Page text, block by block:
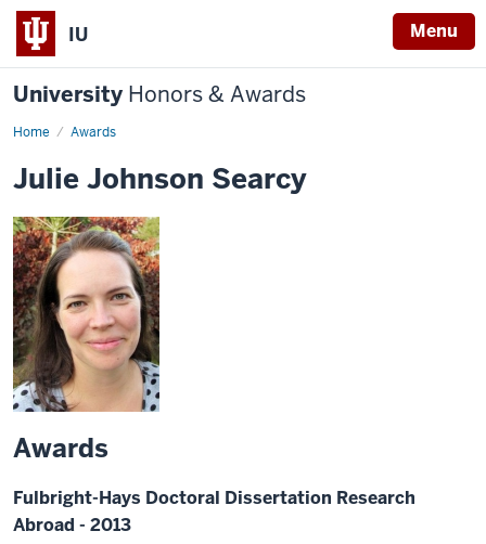
IU Menu
University Honors & Awards
Home Awards
Julie Johnson Searcy
Awards
Fulbright-Hays Doctoral Dissertation Research
Abroad - 2013